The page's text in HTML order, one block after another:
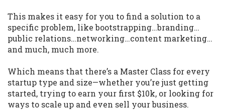
This makes it easy for you to find a solution to a
specific problem, like bootstrapping…branding…
public relations…networking…content marketing…
and much, much more.
Which means that there’s a Master Class for every
startup type and size—whether you’re just getting
started, trying to earn your first $10k, or looking for
ways to scale up and even sell your business.